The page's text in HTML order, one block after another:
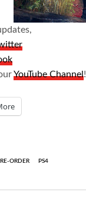
YouTube Channel!
ORDER PS4